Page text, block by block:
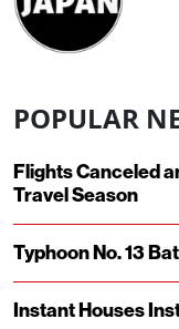
POPULAR
Flights Canceled
Travel Season
Typhoon No. 13
Instant Houses